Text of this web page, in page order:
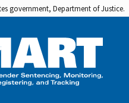
government, Department of Justice.
Share